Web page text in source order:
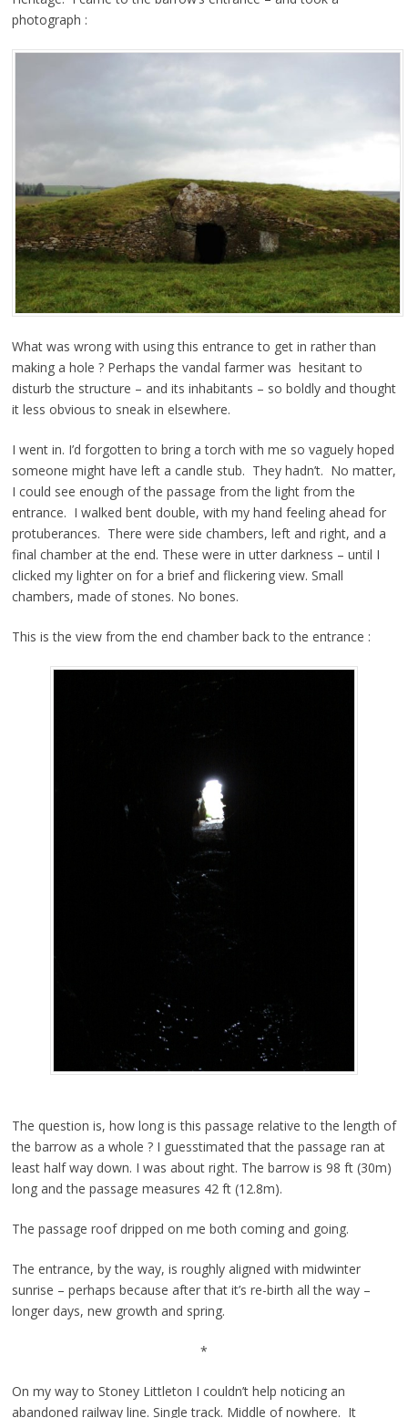
photograph :
What was wrong with using this entrance to get in rather than
making a hole ? Perhaps the vandal farmer was hesitant to
disturb the structure – and its inhabitants – so boldly and thought
it less obvious to sneak in elsewhere.
I went in. I’d forgotten to bring a torch with me so vaguely hoped
someone might have left a candle stub. They hadn’t. No matter,
I could see enough of the passage from the light from the
entrance. I walked bent double, with my hand feeling ahead for
protuberances. There were side chambers, left and right, and a
final chamber at the end. These were in utter darkness – until I
clicked my lighter on for a brief and flickering view. Small
chambers, made of stones. No bones.
This is the view from the end chamber back to the entrance :
The question is, how long is this passage relative to the length of
the barrow as a whole ? I guesstimated that the passage ran at
least half way down. I was about right. The barrow is 98 ft (30m)
long and the passage measures 42 ft (12.8m).
The passage roof dripped on me both coming and going.
The entrance, by the way, is roughly aligned with midwinter
sunrise – perhaps because after that it’s re-birth all the way –
longer days, new growth and spring.
*
On my way to Stoney Littleton I couldn’t help noticing an
abandoned railway line. Single track. Middle of nowhere. It